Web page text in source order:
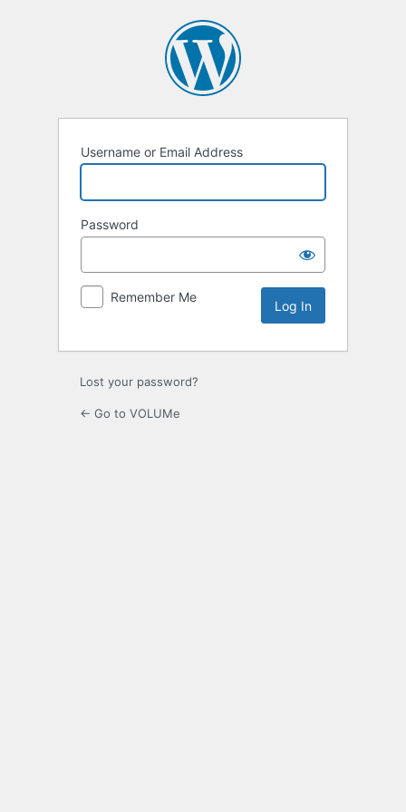
Username or Email Address
Password
Remember Me
Lost your password?
← Go to VOLUMe